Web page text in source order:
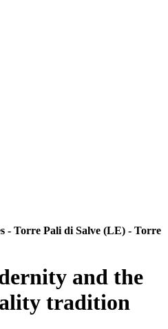
- Torre Pali di Salve (LE) - Torre
and the
tradition